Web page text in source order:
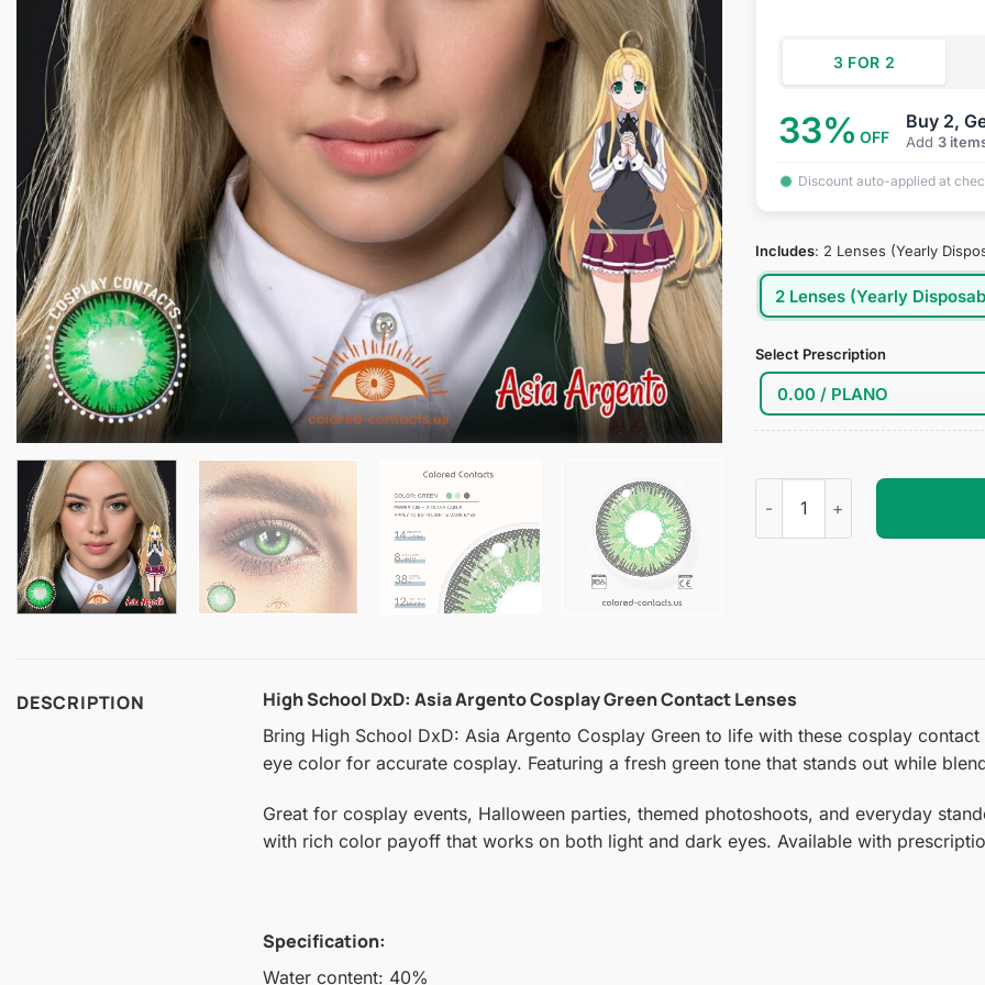
3 FOR 2
33% OFF
Buy 2,
Add 3
Discount auto-applied at
Includes: 2 Lenses (Yearly
2 Lenses (Yearly
Select Prescription
High School DxD: Asia
DESCRIPTION High School DxD: Asia Argento Cosplay Green Contact Lenses
Bring High School DxD: Asia Argento Cosplay Green to life with these cosplay
eye color for accurate cosplay. Featuring a fresh green tone that stands out while
Great for cosplay events, Halloween parties, themed photoshoots, and everyday
with rich color payoff that works on both light and dark eyes. Available with
Specification:
Water content: 40%